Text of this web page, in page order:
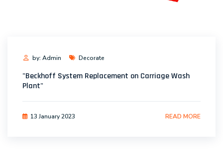
by: Admin Decorate
"Beckhoff System Replacement on Carriage Wash
Plant"
13 January 2023 READ MORE